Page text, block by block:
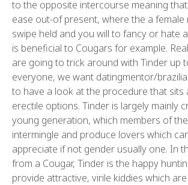
to the opposite intercourse meaning
ease out-of present, where the a female
swipe held and you will to fancy or hate
is beneficial to Cougars for example.
are going to trick around with Tinder up
everyone, we want datingmentor/
to have a look at the procedure that sits
erectile options. Tinder is largely mainly
young generation, which members of
intermingle and produce lovers which
appreciate if not gender usually one. In
from a Cougar, Tinder is the happy
provide attractive, virile kiddies which